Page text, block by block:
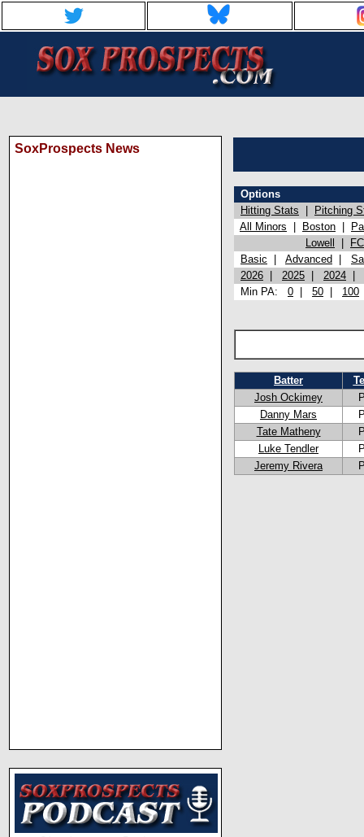
SoxProspects News
Options
Hitting Stats
Pitching
All Minors
Boston
Lowell
Basic
Advanced
2026
2025 2024
Min PA: 0 50 100
Batter
Josh Ockimey
Danny Mars
Tate Matheny
Luke Tendler
Jeremy Rivera